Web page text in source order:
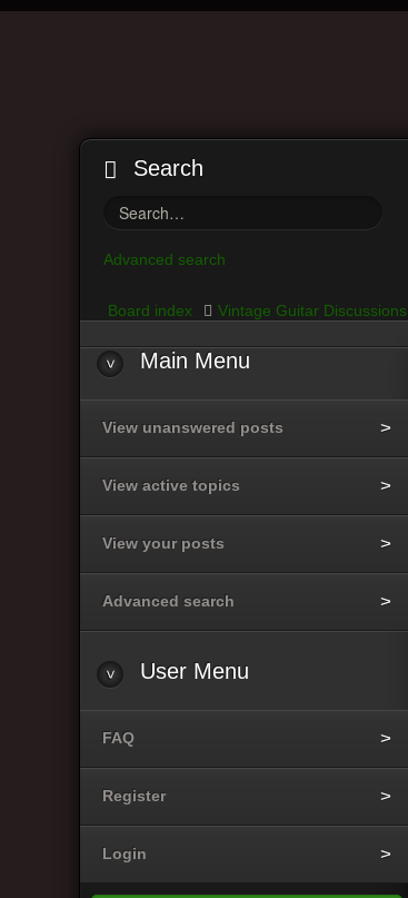
Search
Advanced search
Board index Vintage Guitar Discussions
Main Menu
View unanswered posts
View active topics
View your posts
Advanced search
User Menu
FAQ
Register
Login